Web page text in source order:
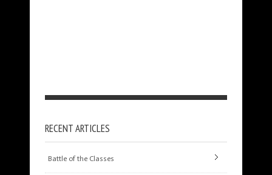
RECENT ARTICLES
Battle of the Classes